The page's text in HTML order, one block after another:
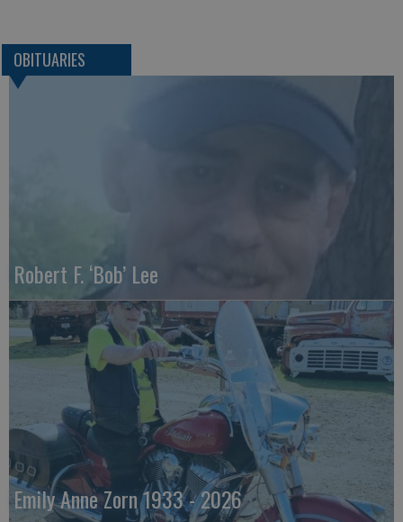
OBITUARIES
Robert F. ‘Bob’ Lee
Emily Anne Zorn 1933 - 2026